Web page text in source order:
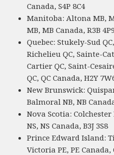
Canada, S4P 8C4
Manitoba: Altona MB,
MB, MB Canada, R3B 4P9
Quebec: Stukely-Sud
Richelieu QC, Sainte-
Cartier QC, Saint-
QC, QC Canada, H2Y
New Brunswick:
Balmoral NB, NB
Nova Scotia:
NS, NS Canada, B3J 3S8
Prince Edward Island:
Victoria PE, PE Canada,